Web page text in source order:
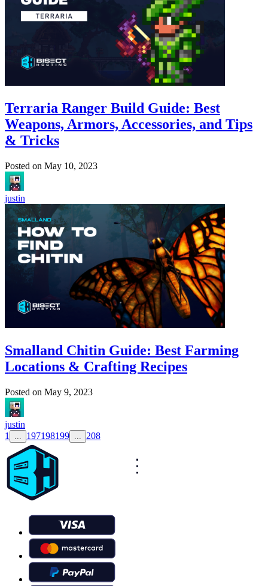
Terraria Ranger Build Guide: Best
Weapons, Armors, Accessories, and Tips
& Tricks
Posted on May 10, 2023
justin
Smalland Chitin Guide: Best Farming
Locations & Crafting Recipes
Posted on May 9, 2023
justin
1
197198199 208